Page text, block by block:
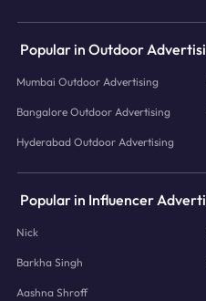
Popular in Outdoor
Mumbai Outdoor Advertising
Bangalore Outdoor Advertising
Hyderabad Outdoor Advertising
Popular in Influencer
Nick
Barkha Singh
Aashna Shroff